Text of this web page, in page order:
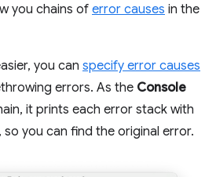
you chains oferror causes in the
you can specify error causes
errors. As the Console
it prints each error stack with
so you can find the original error.